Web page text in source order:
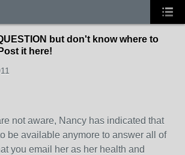
but don't know where to
it here!
not aware, Nancy has indicated that
be available anymore to answer all of
you email her as her health and